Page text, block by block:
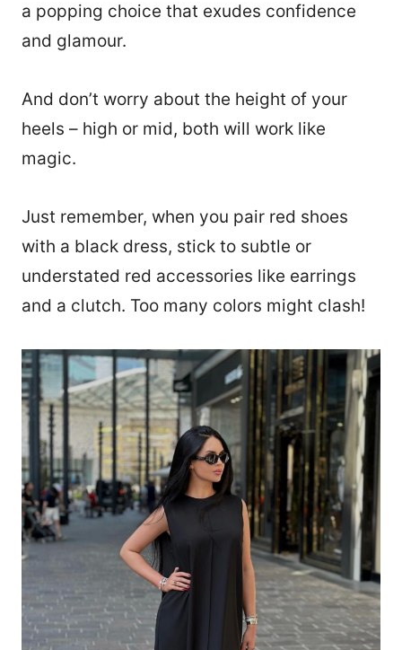
a popping choice that exudes confidence
and glamour.
And don’t worry about the height of your
heels – high or mid, both will work like
magic.
Just remember, when you pair red shoes
with a black dress, stick to subtle or
understated red accessories like earrings
and a clutch. Too many colors might clash!